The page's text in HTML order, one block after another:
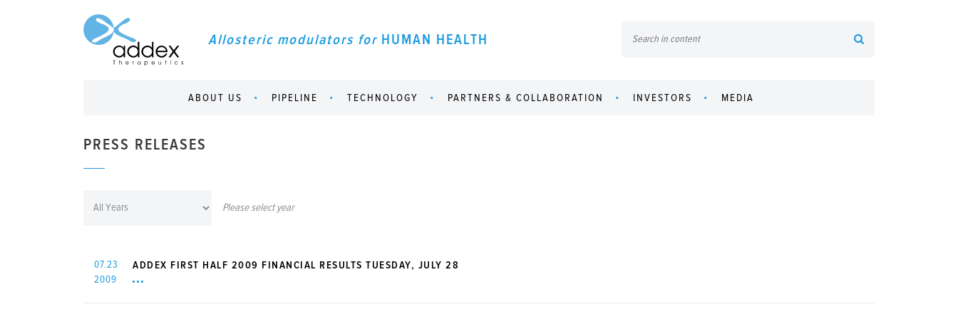
Allosteric modulators for HUMAN HEALTH
ABOUT US PIPELINE TECHNOLOGY PARTNERS & COLLABORATION INVESTORS MEDIA
PRESS RELEASES
Please select year
07.23
2009
ADDEX FIRST HALF 2009 FINANCIAL RESULTS TUESDAY, JULY 28